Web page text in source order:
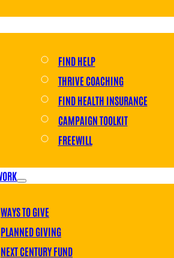
FIND HELP
THRIVE COACHING
FIND HEALTH INSURANCE
CAMPAIGN TOOLKIT
FREEWILL
WAYS TO GIVE
PLANNED GIVING
NEXT CENTURY FUND